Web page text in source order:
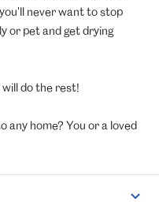
never want to stop
or pet and get drying
will do the rest!
home? You or a loved